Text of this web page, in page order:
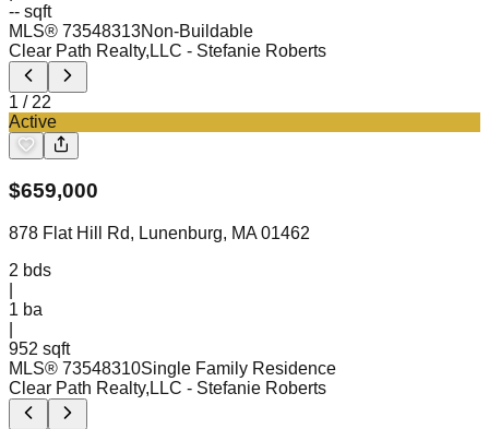
-- sqft
MLS® 73548313Non-Buildable
Clear Path Realty,LLC - Stefanie Roberts
1 / 22
Active
$659,000
878 Flat Hill Rd, Lunenburg, MA 01462
2 bds
1 ba
952 sqft
MLS® 73548310Single Family Residence
Clear Path Realty,LLC - Stefanie Roberts